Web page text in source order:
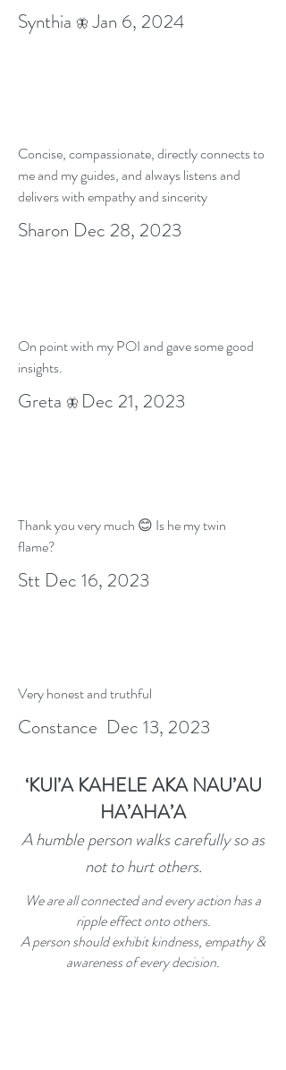
Synthia 🦋 Jan 6, 2024
Concise, compassionate, directly connects to
me and my guides, and always listens and
delivers with empathy and sincerity
Sharon Dec 28, 2023
On point with my POI and gave some good
insights.
Greta 🦋 Dec 21, 2023
Thank you very much 😊 Is he my twin
flame?
Stt Dec 16, 2023
Very honest and truthful
Constance Dec 13, 2023
‘KUI’A KAHELE AKA NAU’AU
HA’AHA’A
A humble person walks carefully so as
not to hurt others.
We are all connected and every action has a
ripple effect onto others.
A person should exhibit kindness, empathy &
awareness of every decision.